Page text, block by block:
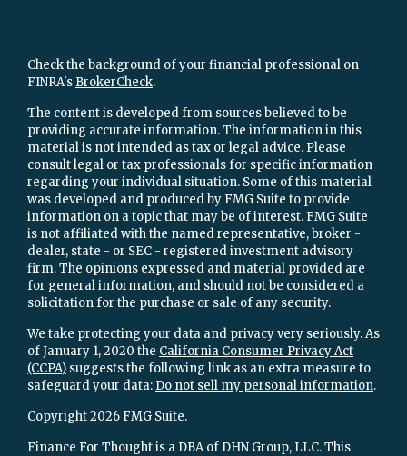
Check the background of your financial professional on
FINRA's BrokerCheck.
The content is developed from sources believed to be
providing accurate information. The information in this
material is not intended as tax or legal advice. Please
consult legal or tax professionals for specific information
regarding your individual situation. Some of this material
was developed and produced by FMG Suite to provide
information on a topic that may be of interest. FMG Suite
is not affiliated with the named representative, broker -
dealer, state - or SEC - registered investment advisory
firm. The opinions expressed and material provided are
for general information, and should not be considered a
solicitation for the purchase or sale of any security.
We take protecting your data and privacy very seriously. As
of January 1, 2020 the California Consumer Privacy Act
(CCPA) suggests the following link as an extra measure to
safeguard your data: Do not sell my personal information.
Copyright 2026 FMG Suite.
Finance For Thought is a DBA of DHN Group, LLC. This